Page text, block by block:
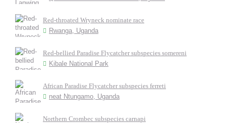
Red-throated Wryneck nominate race
Rwanga, Uganda
Red-bellied Paradise Flycatcher subspecies somereni
Kibale National Park
African Paradise Flycatcher subspecies ferreti
neat Ntungamo, Uganda
Northern Crombec subspecies carnapi